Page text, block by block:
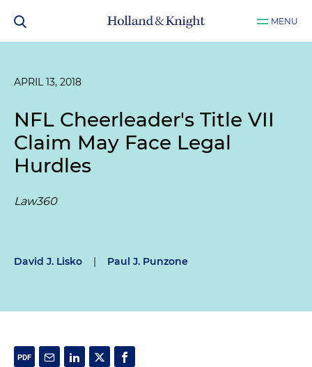
MENU
APRIL 13, 2018
NFL Cheerleader's Title VII
Claim May Face Legal
Hurdles
Law360
David J. Lisko | Paul J. Punzone